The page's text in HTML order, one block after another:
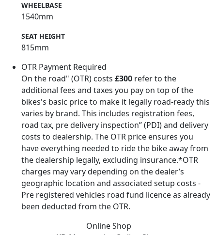
WHEELBASE
1540mm
SEAT HEIGHT
815mm
OTR Payment Required
On the road" (OTR) costs £300 refer to the
additional fees and taxes you pay on top of the
bikes's basic price to make it legally road-ready this
varies by brand. This includes registration fees,
road tax, pre delivery inspection” (PDI) and delivery
costs to dealership. The OTR price ensures you
have everything needed to ride the bike away from
the dealership legally, excluding insurance.*OTR
charges may vary depending on the dealer’s
geographic location and associated setup costs -
Pre registered vehicles road fund licence as already
been deducted from the OTR.
Online Shop